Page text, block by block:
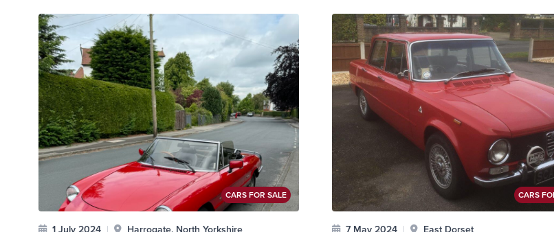
CARS FOR SALE
1 July 2024 | Harrogate, North Yorkshire
CARS
7 May 2024 | East Dorset